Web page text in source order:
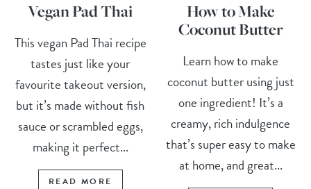
Vegan Pad Thai
This vegan Pad Thai recipe
tastes just like your
favourite takeout version,
but it’s made without fish
sauce or scrambled eggs,
making it perfect...
READ MORE
How to Make
Coconut Butter
Learn how to make
coconut butter using just
one ingredient! It’s a
creamy, rich indulgence
that’s super easy to make
at home, and great...